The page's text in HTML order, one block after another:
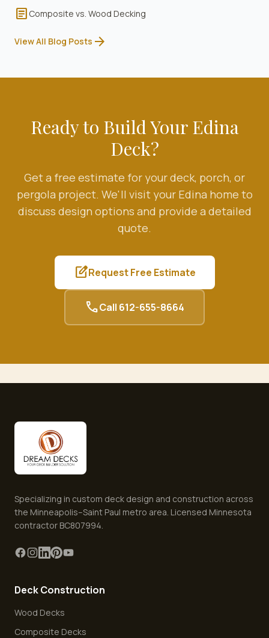
article Composite vs. Wood Decking
View All Blog Posts arrow_forward
Ready to Build Your Edina
Deck?
Get a free estimate for your deck, porch, or
pergola project. We'll visit your Edina home to
discuss design options and provide a detailed
quote.
edit_squareRequest Free Estimate
callCall 612-655-8664
Specializing in custom deck design and construction across
the Minneapolis–Saint Paul metro area. Licensed Minnesota
contractor BC807994.
Deck Construction
Wood Decks
Composite Decks